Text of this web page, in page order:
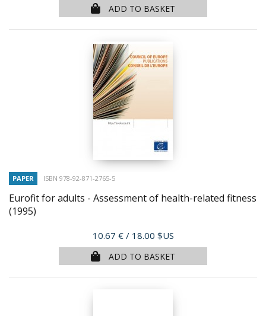
ADD TO BASKET
PAPER ISBN 978-92-871-2765-5
Eurofit for adults - Assessment of health-related fitness
(1995)
Price
10.67 € / 18.00 $US
ADD TO BASKET